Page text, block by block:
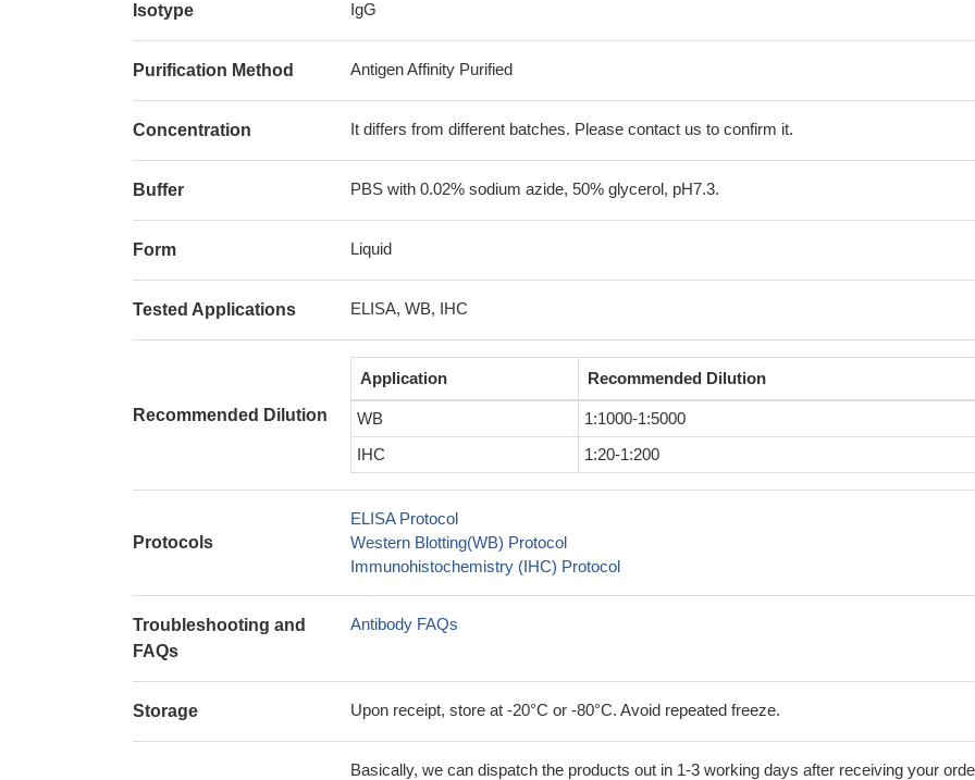
Isotype IgG
Purification Method Antigen Affinity Purified
Concentration It differs from different batches. Please contact us to confirm it.
Buffer PBS with 0.02% sodium azide, 50% glycerol, pH7.3.
Form Liquid
Tested Applications ELISA, WB, IHC
Recommended Dilution
Application Recommended Dilution
WB
1:1000-1:5000
IHC
1:20-1:200
Protocols
ELISA Protocol
Western Blotting(WB) Protocol
Immunohistochemistry (IHC) Protocol
Troubleshooting and
FAQs
Antibody FAQs
Storage Upon receipt, store at -20°C or -80°C. Avoid repeated freeze.
Basically, we can dispatch the products out in 1-3 working days after receiving your